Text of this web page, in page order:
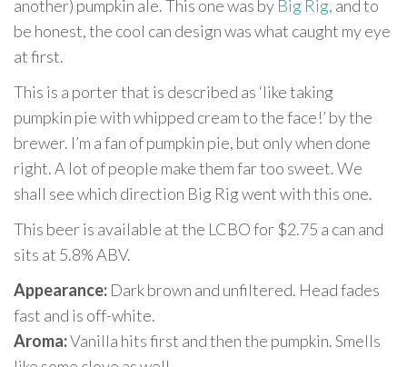
another) pumpkin ale. This one was by Big Rig, and to
be honest, the cool can design was what caught my eye
at first.
This is a porter that is described as ‘like taking
pumpkin pie with whipped cream to the face!’ by the
brewer. I’m a fan of pumpkin pie, but only when done
right. A lot of people make them far too sweet. We
shall see which direction Big Rig went with this one.
This beer is available at the LCBO for $2.75 a can and
sits at 5.8% ABV.
Appearance: Dark brown and unfiltered. Head fades
fast and is off-white.
Aroma:Vanilla hits first and then the pumpkin. Smells